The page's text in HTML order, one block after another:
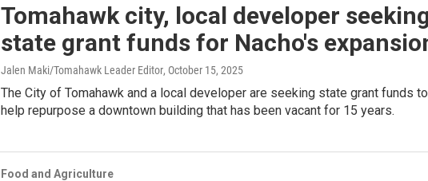
Tomahawk city, local developer
state grant funds for Nacho's
Jalen Maki/Tomahawk Leader Editor, October 15, 2025
The City of Tomahawk and a local developer are seeking state grant funds to
help repurpose a downtown building that has been vacant for 15 years.
Food and Agriculture